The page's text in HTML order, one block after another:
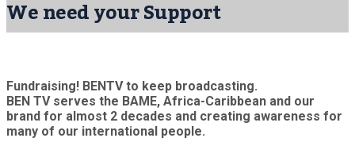
We need your Support
Fundraising! BENTV to keep broadcasting.
BEN TV serves the BAME, Africa-Caribbean and our
brand for almost 2 decades and creating awareness for
many of our international people.